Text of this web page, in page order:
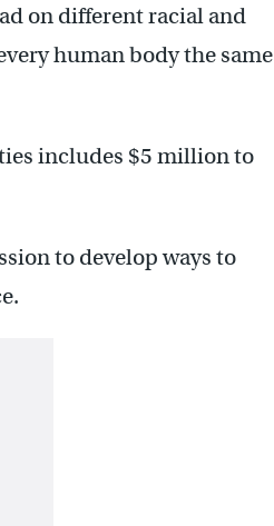
on different racial and
human body the same
includes $5 million to
to develop ways to